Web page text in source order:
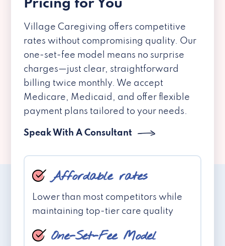
Pricing for You
Village Caregiving offers competitive
rates without compromising quality. Our
one-set-fee model means no surprise
charges—just clear, straightforward
billing twice monthly. We accept
Medicare, Medicaid, and offer flexible
payment plans tailored to your needs.
Speak With A Consultant
Affordable rates
Lower than most competitors while
maintaining top-tier care quality
One-Set-Fee Model